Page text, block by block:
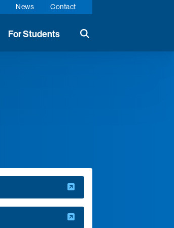
News Contact
For Students Search the website